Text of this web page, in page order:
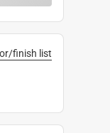
finish list